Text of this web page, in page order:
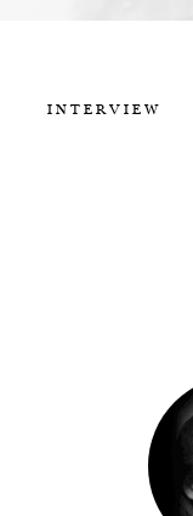
INTERVIEW